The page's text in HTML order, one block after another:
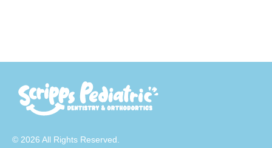
© 2026 All Rights Reserved.